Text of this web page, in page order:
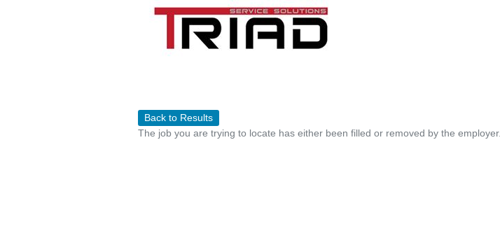
Back to Results
The job you are trying to locate has either been filled or removed by the employer.